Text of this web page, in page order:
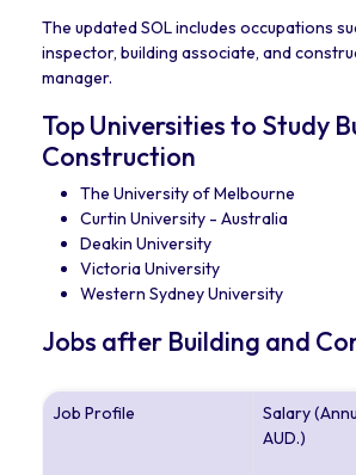
The updated SOL includes occupations
inspector, building associate, and
manager.
Top Universities to Study
Construction
The University of Melbourne
Curtin University - Australia
Deakin University
Victoria University
Western Sydney University
Jobs after Building and
Job Profile
Salary
AUD.)